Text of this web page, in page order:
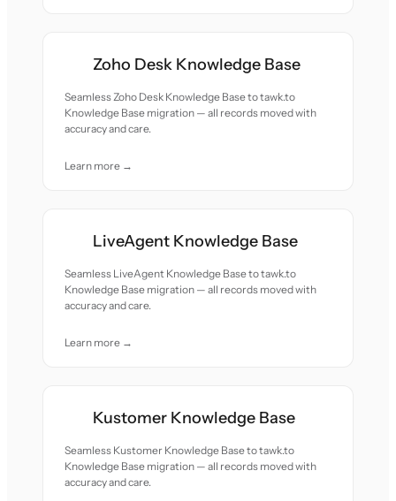
Zoho Desk Knowledge Base
Seamless Zoho Desk Knowledge Base to tawk.to
Knowledge Base migration — all records moved with
accuracy and care.
Learn more →
LiveAgent Knowledge Base
Seamless LiveAgent Knowledge Base to tawk.to
Knowledge Base migration — all records moved with
accuracy and care.
Learn more →
Kustomer Knowledge Base
Seamless Kustomer Knowledge Base to tawk.to
Knowledge Base migration — all records moved with
accuracy and care.